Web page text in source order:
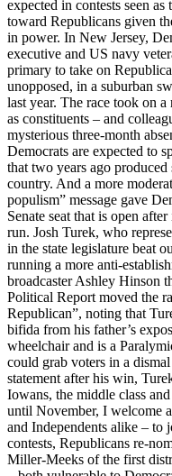
expected in contests seen
toward Republicans given
in power. In New Jersey,
executive and US navy
primary to take on
unopposed, in a suburban
last year. The race took on
as constituents – and
mysterious three-month
Democrats are expected to
that two years ago
country. And a more
populism” message gave
Senate seat that is open
run. Josh Turek, who
in the state legislature beat
running a more anti-
broadcaster Ashley Hinson
Political Report moved the
Republican”, noting that
bifida from his father’s
wheelchair and is a
could grab voters in a
statement after his win,
Iowans, the middle class
until November, I welcome
and Independents alike – to
contests, Republicans re-
Miller-Meeks of the first